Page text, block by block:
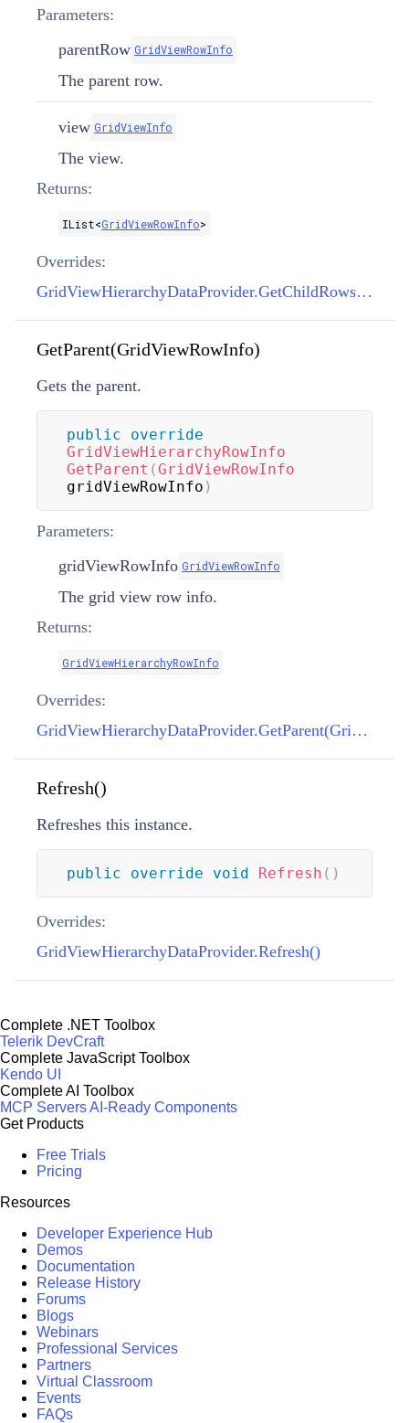
Parameters:
parentRow GridViewRowInfo
The parent row.
view GridViewInfo
The view.
Returns:
IList<GridViewRowInfo>
Overrides:
GridViewHierarchyDataProvider.GetChildRows(GridViewRowInfo, GridViewInfo)
GetParent(GridViewRowInfo)
Gets the parent.
public
override
GridViewHierarchyRowInfo
GetParent (GridViewRowInfo
gridViewRowInfo )
Parameters:
gridViewRowInfo GridViewRowInfo
The grid view row info.
Returns:
GridViewHierarchyRowInfo
Overrides:
GridViewHierarchyDataProvider.GetParent(GridViewRowInfo)
Refresh()
Refreshes this instance.
public override void Refresh ( )
Overrides:
GridViewHierarchyDataProvider.Refresh()
Complete .NET Toolbox
Telerik DevCraft
Complete JavaScript Toolbox
Kendo UI
Complete AI Toolbox
MCP ServersAI-Ready Components
Get Products
Free Trials
Pricing
Resources
Developer Experience Hub
Demos
Documentation
Release History
Forums
Blogs
Webinars
Professional Services
Partners
Virtual Classroom
Events
FAQs